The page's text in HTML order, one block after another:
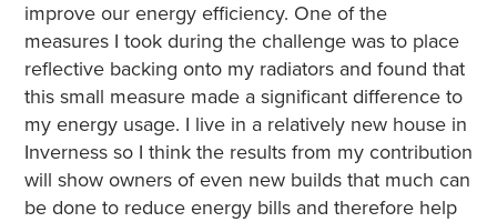
improve our energy efficiency. One of the
measures I took during the challenge was to place
reflective backing onto my radiators and found that
this small measure made a significant difference to
my energy usage. I live in a relatively new house in
Inverness so I think the results from my contribution
will show owners of even new builds that much can
be done to reduce energy bills and therefore help